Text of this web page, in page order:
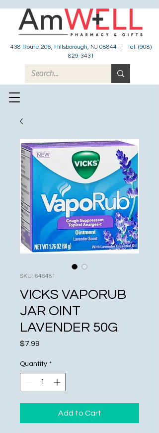
438 Route 206, Hillsborough, NJ 08844 | Tel: (908)
829-3431
SKU: 646481
VICKS VAPORUB
JAR OINT
LAVENDER 50G
$7.99
Quantity *
Add to Cart